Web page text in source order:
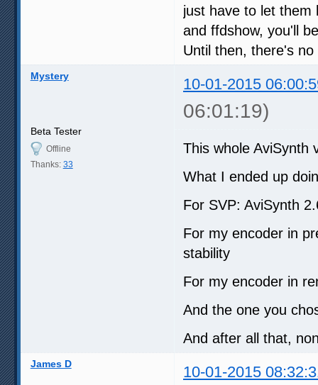
just have to let them
and ffdshow, you'll
Until then, there's
Mystery 10-01-2015
06:01:19)
Beta Tester
Offline
Thanks: 33
This whole AviSynth
What I ended up
For SVP: AviSynth
For my encoder in
stability
For my encoder in
And the one you
And after all that,
James D 10-01-2015